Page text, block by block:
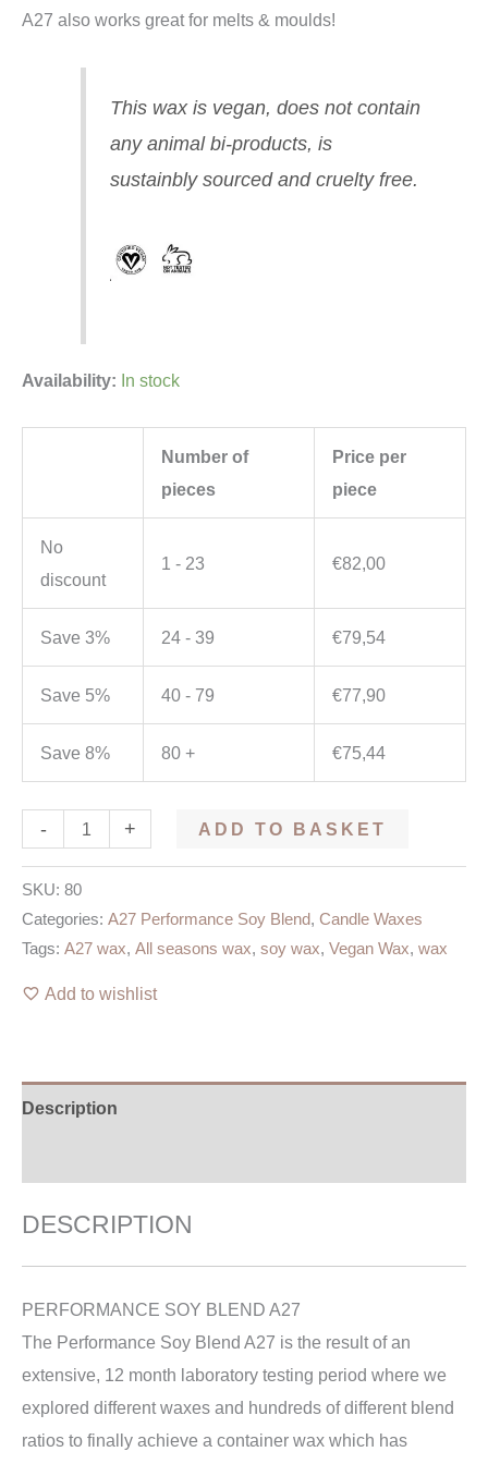
A27 also works great for melts & moulds!
This wax is vegan, does not contain
any animal bi-products, is
sustainbly sourced and cruelty free.
Availability: In stock
Number of
pieces
Price per
piece
No
discount
1 - 23 €82,00
Save 3% 24 - 39 €79,54
Save 5% 40 - 79 €77,90
Save 8% 80 + €75,44
- + ADD TO BASKET
SKU: 80
Categories: A27 Performance Soy Blend, Candle Waxes
Tags: A27 wax, All seasons wax, soy wax, Vegan Wax, wax
Add to wishlist
Description
DESCRIPTION
PERFORMANCE SOY BLEND A27
The Performance Soy Blend A27 is the result of an
extensive, 12 month laboratory testing period where we
explored different waxes and hundreds of different blend
ratios to finally achieve a container wax which has